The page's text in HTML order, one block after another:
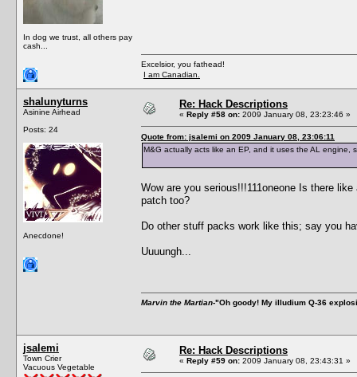
In dog we trust, all others pay
cash...
Excelsior, you fathead!
I am Canadian.
shalunyturns
Asinine Airhead
Posts: 24
Anecdone!
Re: Hack Descriptions
« Reply #58 on: 2009 January 08, 23:23:46 »
Quote from: jsalemi on 2009 January 08, 23:06:11
M&G actually acts like an EP, and it uses the AL
Wow are you serious!!!111oneone Is there
patch too?
Do other stuff packs work like this; say you
Uuuungh...
Marvin the Martian-"Oh goody! My illudium Q-36
jsalemi
Town Crier
Vacuous Vegetable
Re: Hack Descriptions
« Reply #59 on: 2009 January 08, 23:43:31 »